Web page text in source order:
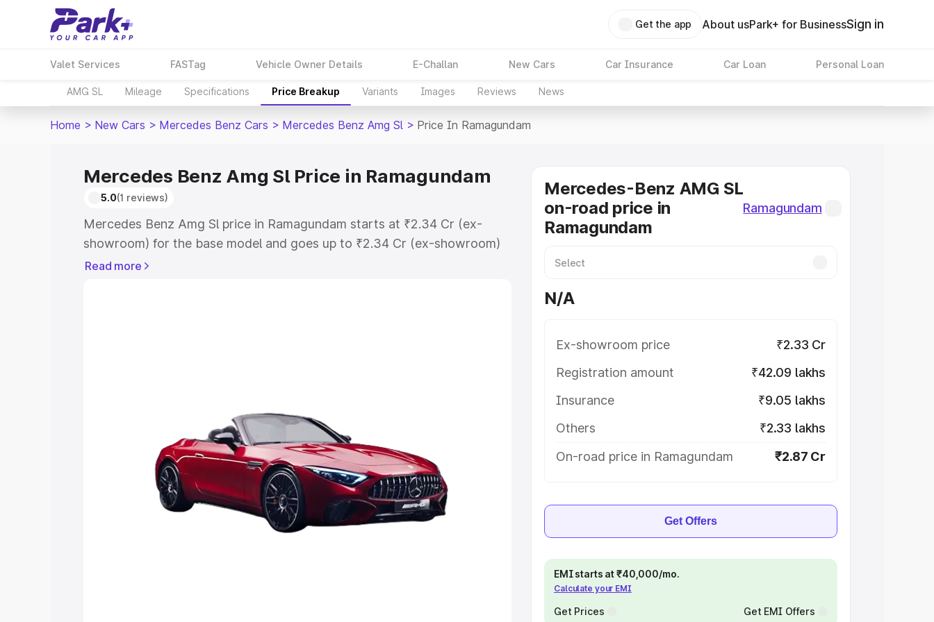
Get the app About usPark+ for BusinessSign in
Valet Services FASTag Vehicle Owner Details E-Challan New Cars Car Insurance Car Loan Personal Loan
AMG SL Mileage Specifications Price Breakup Variants Images Reviews News
Home > New Cars > Mercedes Benz Cars > Mercedes Benz Amg Sl > Price In Ramagundam
Mercedes Benz Amg Sl Price in Ramagundam
5.0(1 reviews)
Mercedes Benz Amg Sl price in Ramagundam starts at ₹2.34 Cr (ex-
showroom) for the base model and goes up to ₹2.34 Cr (ex-showroom)
for the top model. This is Mercedes Benz Amg Sl on-road price in
Cars Under 8 Lakhs|Cars Under 10 Lakhs
Explore Cars by Seating Capacity
Best 5 Seater Cars| Best 6 Seater Cars |Best 7 Seater Cars |Best 8
Best 9 Seater Cars
Read more
Mercedes-Benz AMG SL
on-road price in
Ramagundam
Ramagundam
N/A
Ex-showroom price
₹2.33 Cr
Registration amount
₹42.09 lakhs
Insurance
₹9.05 lakhs
Others
₹2.33 lakhs
On-road price in Ramagundam
₹2.87 Cr
Get Offers
EMI starts at ₹40,000/mo.
Calculate your EMI
Get Prices Get EMI Offers